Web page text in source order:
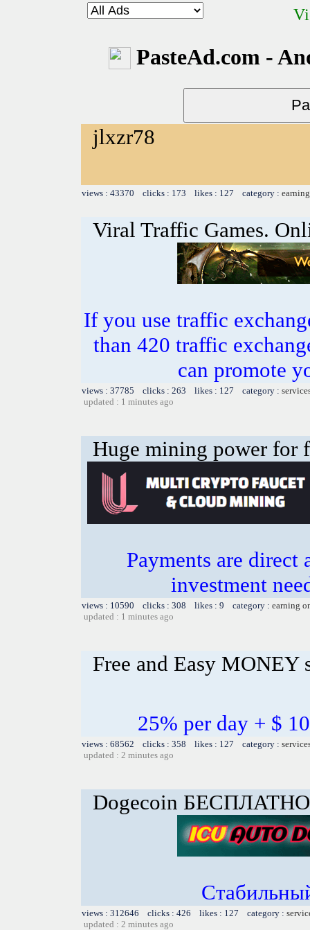
PasteAd.com -
jlxzr78
views : 43370 clicks : 173 likes : 127 category :
Viral Traffic Games.
If you use traffic
than 420 traffic
can promote
views : 37785 clicks : 263 likes : 127 category :
updated : 1 minutes ago
Huge mining power for
Payments are
investment
views : 10590 clicks : 308 likes : 9 category : earning
updated : 1 minutes ago
Free and Easy MONEY
25% per day + $
views : 68562 clicks : 358 likes : 127 category :
updated : 2 minutes ago
Dogecoin БЕСПЛАТНО
views : 312646 clicks : 426 likes : 127 category :
updated : 2 minutes ago